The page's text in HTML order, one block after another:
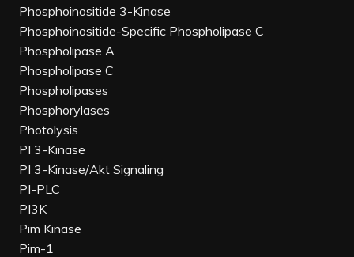
Phosphoinositide 3-Kinase
Phosphoinositide-Specific Phospholipase C
Phospholipase A
Phospholipase C
Phospholipases
Phosphorylases
Photolysis
PI 3-Kinase
PI 3-Kinase/Akt Signaling
PI-PLC
PI3K
Pim Kinase
Pim-1